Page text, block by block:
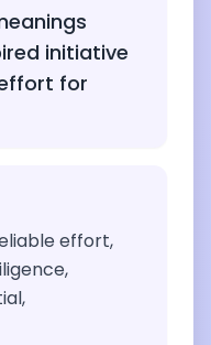
initiative
for
effort,